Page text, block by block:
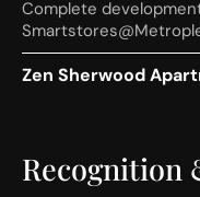
Complete
Zen Sherwood
10 Market Street,
Commercial strata
Recognition